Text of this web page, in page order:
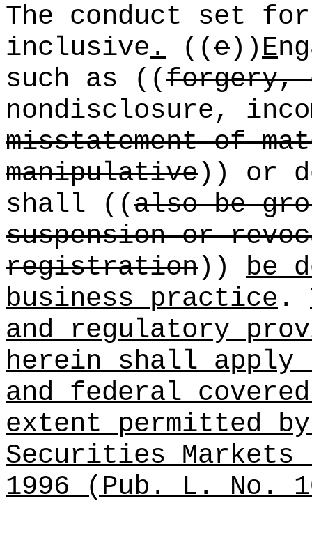
The conduct set
inclusive. ((e))E
such as ((forgery,
nondisclosure,
misstatement of
manipulative)) or
shall ((also be
suspension or
registration)) be
business practice .
and regulatory
herein shall apply
and federal
extent permitted
Securities Markets
1996 (Pub. L. No.